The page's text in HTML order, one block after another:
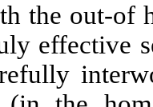
the out-of
effective